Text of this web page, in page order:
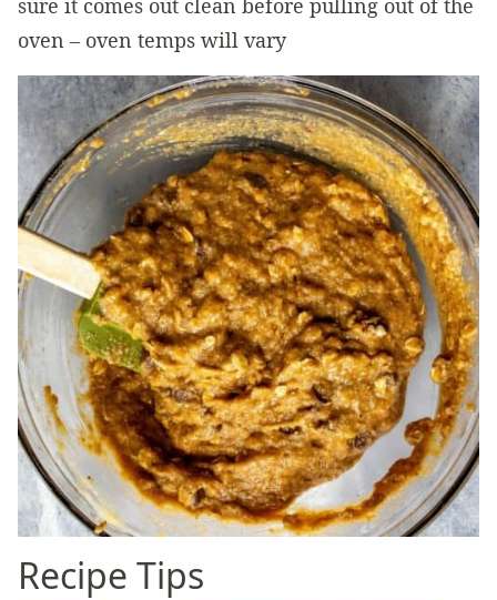
sure it comes out clean before pulling out of the
oven – oven temps will vary
Recipe Tips